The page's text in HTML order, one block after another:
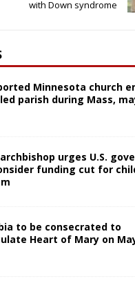
with Down syndrome
Minnesota church
parish during Mass,
urges U.S.
funding cut for
to be consecrated to
Heart of Mary on